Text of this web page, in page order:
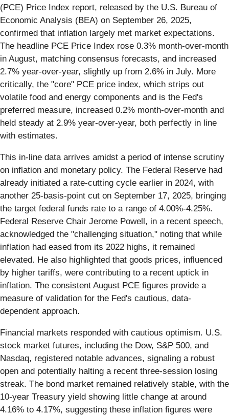
(PCE) Price Index report, released by the U.S. Bureau of
Economic Analysis (BEA) on September 26, 2025,
confirmed that inflation largely met market expectations.
The headline PCE Price Index rose 0.3% month-over-month
in August, matching consensus forecasts, and increased
2.7% year-over-year, slightly up from 2.6% in July. More
critically, the "core" PCE price index, which strips out
volatile food and energy components and is the Fed's
preferred measure, increased 0.2% month-over-month and
held steady at 2.9% year-over-year, both perfectly in line
with estimates.
This in-line data arrives amidst a period of intense scrutiny
on inflation and monetary policy. The Federal Reserve had
already initiated a rate-cutting cycle earlier in 2024, with
another 25-basis-point cut on September 17, 2025, bringing
the target federal funds rate to a range of 4.00%-4.25%.
Federal Reserve Chair Jerome Powell, in a recent speech,
acknowledged the "challenging situation," noting that while
inflation had eased from its 2022 highs, it remained
elevated. He also highlighted that goods prices, influenced
by higher tariffs, were contributing to a recent uptick in
inflation. The consistent August PCE figures provide a
measure of validation for the Fed's cautious, data-
dependent approach.
Financial markets responded with cautious optimism. U.S.
stock market futures, including the Dow, S&P 500, and
Nasdaq, registered notable advances, signaling a robust
open and potentially halting a recent three-session losing
streak. The bond market remained relatively stable, with the
10-year Treasury yield showing little change at around
4.16% to 4.17%, suggesting these inflation figures were